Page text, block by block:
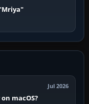
Jul 2026
macOS?